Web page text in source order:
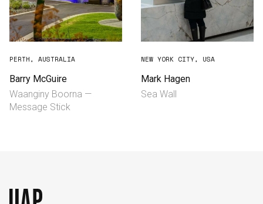
PERTH, AUSTRALIA
Barry McGuire
Waanginy Boorna —
Message Stick
NEW YORK CITY, USA
Mark Hagen
Sea Wall